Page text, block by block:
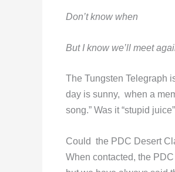
Don’t know when
But I know we’ll meet
The Tungsten Telegraph
day is sunny, when a
song.” Was it “stupid
Could the PDC Desert
When contacted, the